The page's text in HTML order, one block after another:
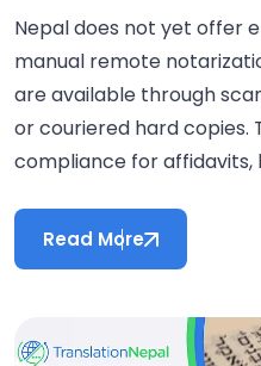
Nepal does not yet offer
manual remote
are available through
or couriered hard copies.
compliance for affidavits,
Read More